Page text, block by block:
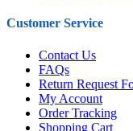
Customer Service
Contact Us
FAQs
Return Request
My Account
Order Tracking
Shopping Cart